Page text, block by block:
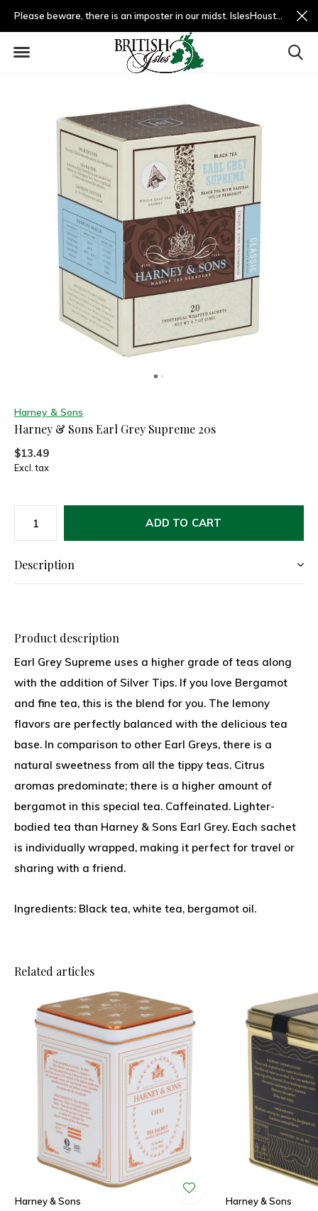
Please beware, there is an imposter in our midst. IslesHouston.com is a fradulent website and not us.
Harney & Sons
Harney & Sons Earl Grey Supreme 20s
$13.49
Excl. tax
ADD TO CART
Description
Product description
Earl Grey Supreme uses a higher grade of teas along
with the addition of Silver Tips. If you love Bergamot
and fine tea, this is the blend for you. The lemony
flavors are perfectly balanced with the delicious tea
base. In comparison to other Earl Greys, there is a
natural sweetness from all the tippy teas. Citrus
aromas predominate; there is a higher amount of
bergamot in this special tea. Caffeinated. Lighter-
bodied tea than Harney & Sons Earl Grey. Each sachet
is individually wrapped, making it perfect for travel or
sharing with a friend.
Ingredients: Black tea, white tea, bergamot oil.
Related articles
Harney & Sons Harney & Sons